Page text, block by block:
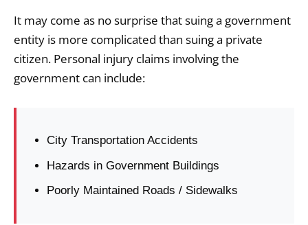
It may come as no surprise that suing a government
entity is more complicated than suing a private
citizen. Personal injury claims involving the
government can include:
City Transportation Accidents
Hazards in Government Buildings
Poorly Maintained Roads / Sidewalks